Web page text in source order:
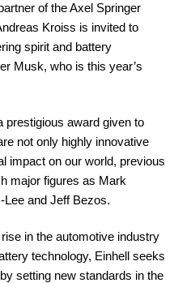
of the Axel Springer
Kroiss is invited to
spirit and battery
Musk, who is this year’s
prestigious award given to
not only highly innovative
impact on our world, previous
major figures as Mark
and Jeff Bezos.
in the automotive industry
technology, Einhell seeks
setting new standards in the